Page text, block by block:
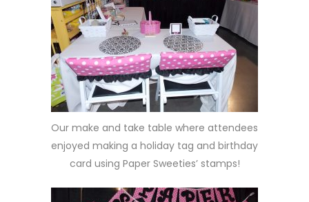
Our make and take table where attendees
enjoyed making a holiday tag and birthday
card using Paper Sweeties’ stamps!